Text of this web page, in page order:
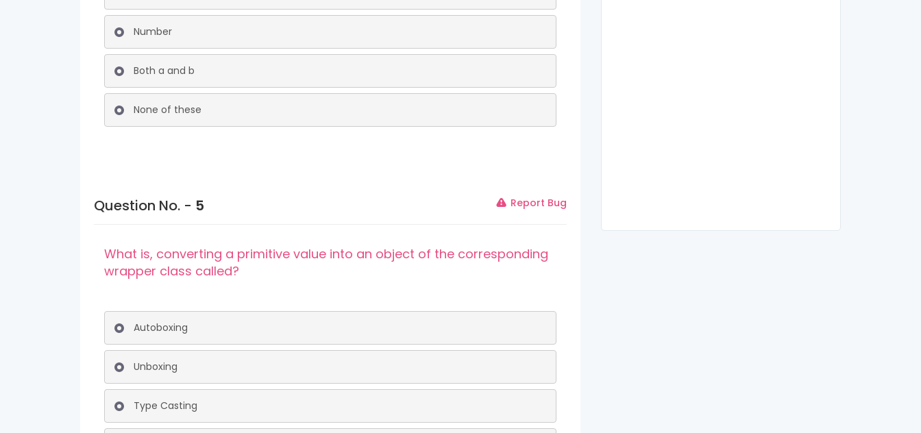
Number
Both a and b
None of these
Question No. - 5 Report Bug
What is, converting a primitive value into an object of the corresponding
wrapper class called?
Autoboxing
Unboxing
Type Casting